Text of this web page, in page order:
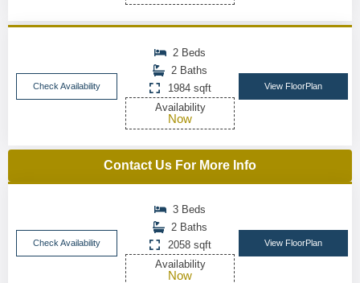
Check Availability
2 Beds
2 Baths
1984 sqft
Availability
Now
View FloorPlan
Contact Us For More Info
Check Availability
3 Beds
2 Baths
2058 sqft
Availability
Now
View FloorPlan